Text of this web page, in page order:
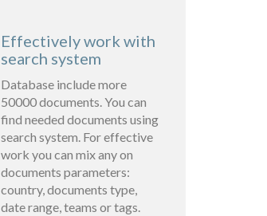
Effectively work with
search system
Database include more
50000 documents. You can
find needed documents using
search system. For effective
work you can mix any on
documents parameters:
country, documents type,
date range, teams or tags.